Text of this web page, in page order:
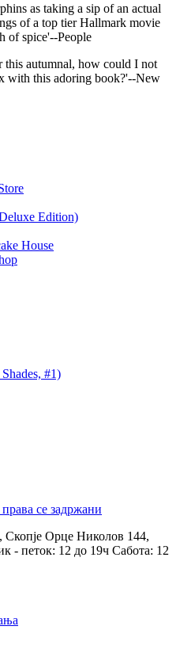
as taking a sip of an actual
of a top tier Hallmark movie
of spice'--People
this autumnal, how could I not
with this adoring book?'--New
Edition)
House
#1)
се задржани
Орце Николов 144,
- петок: 12 до 19ч Сабота: 12